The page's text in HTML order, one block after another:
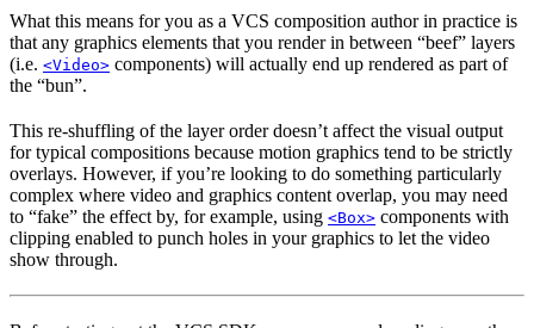
What this means for you as a VCS composition author in practice is
that any graphics elements that you render in between “beef” layers
(i.e. <Video> components) will actually end up rendered as part of
the “bun”.
This re-shuffling of the layer order doesn’t affect the visual output
for typical compositions because motion graphics tend to be strictly
overlays. However, if you’re looking to do something particularly
complex where video and graphics content overlap, you may need
to “fake” the effect by, for example, using <Box> components with
clipping enabled to punch holes in your graphics to let the video
show through.